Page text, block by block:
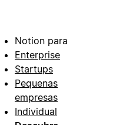
Notion para
Enterprise
Startups
Pequenas
empresas
Individual